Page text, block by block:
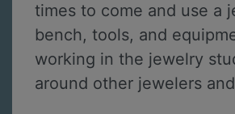
times to come and use a
bench, tools, and
working in the jewelry
around other jewelers